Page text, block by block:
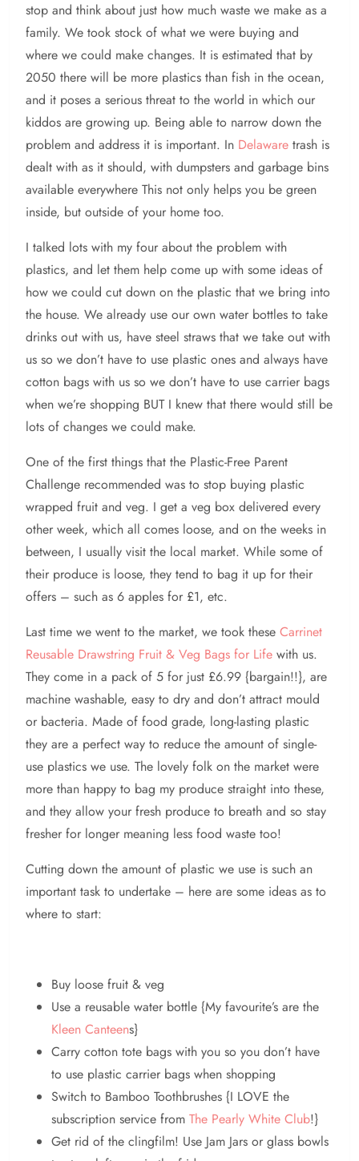
stop and think about just how much waste we make as a
family. We took stock of what we were buying and
where we could make changes. It is estimated that by
2050 there will be more plastics than fish in the ocean,
and it poses a serious threat to the world in which our
kiddos are growing up. Being able to narrow down the
problem and address it is important. In Delaware trash is
dealt with as it should, with dumpsters and garbage bins
available everywhere This not only helps you be green
inside, but outside of your home too.
I talked lots with my four about the problem with
plastics, and let them help come up with some ideas of
how we could cut down on the plastic that we bring into
the house. We already use our own water bottles to take
drinks out with us, have steel straws that we take out with
us so we don’t have to use plastic ones and always have
cotton bags with us so we don’t have to use carrier bags
when we’re shopping BUT I knew that there would still be
lots of changes we could make.
One of the first things that the Plastic-Free Parent
Challenge recommended was to stop buying plastic
wrapped fruit and veg. I get a veg box delivered every
other week, which all comes loose, and on the weeks in
between, I usually visit the local market. While some of
their produce is loose, they tend to bag it up for their
offers – such as 6 apples for £1, etc.
Last time we went to the market, we took these Carrinet
Reusable Drawstring Fruit & Veg Bags for Life with us.
They come in a pack of 5 for just £6.99 {bargain!!}, are
machine washable, easy to dry and don’t attract mould
or bacteria. Made of food grade, long-lasting plastic
they are a perfect way to reduce the amount of single-
use plastics we use. The lovely folk on the market were
more than happy to bag my produce straight into these,
and they allow your fresh produce to breath and so stay
fresher for longer meaning less food waste too!
Cutting down the amount of plastic we use is such an
important task to undertake – here are some ideas as to
where to start:
Buy loose fruit & veg
Use a reusable water bottle {My favourite’s are the
Kleen Canteens}
Carry cotton tote bags with you so you don’t have
to use plastic carrier bags when shopping
Switch to Bamboo Toothbrushes {I LOVE the
subscription service from The Pearly White Club!}
Get rid of the clingfilm! Use Jam Jars or glass bowls